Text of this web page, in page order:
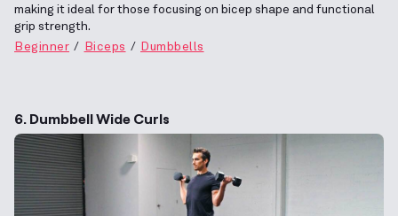
making it ideal for those focusing on bicep shape and functional
grip strength.
Beginner
Biceps Dumbbells
6. Dumbbell Wide Curls